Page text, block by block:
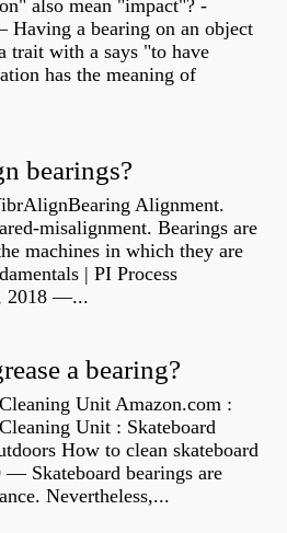
also mean "impact"? -
a bearing on an object
trait with a says "to have
has the meaning of
bearings?
Alignment.
misalignment. Bearings are
machines in which they are
| PI Process
2018 —...
a bearing?
Unit Amazon.com :
Unit : Skateboard
How to clean skateboard
Skateboard bearings are
Nevertheless,...